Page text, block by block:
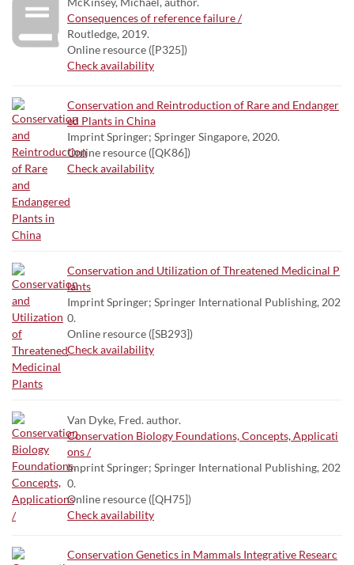
Consequences of reference failure /
Routledge, 2019.
Online resource ([P325])
Check availability
Conservation and Reintroduction of Rare and Endanger
ed Plants in China
Imprint Springer; Springer Singapore, 2020.
Online resource ([QK86])
Check availability
Conservation and Utilization of Threatened Medicinal P
lants
Imprint Springer; Springer International Publishing, 202
0.
Online resource ([SB293])
Check availability
Van Dyke, Fred. author.
Conservation Biology Foundations, Concepts, Applicati
ons /
Imprint Springer; Springer International Publishing, 202
0.
Online resource ([QH75])
Check availability
Conservation Genetics in Mammals Integrative Researc